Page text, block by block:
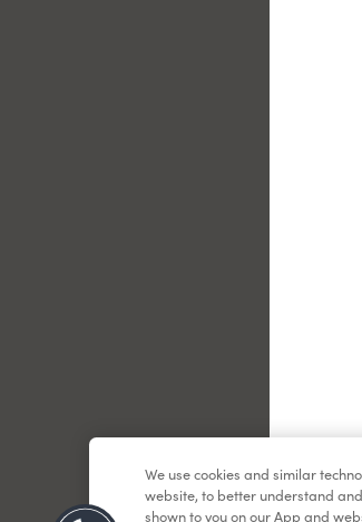
We use cookies and similar
website, to better understand
shown to you on our App and